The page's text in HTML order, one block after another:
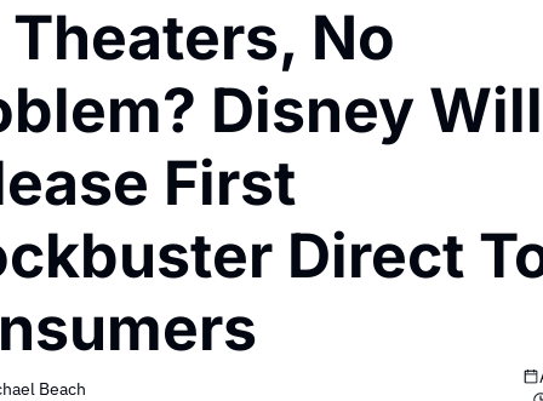
Theaters, No
Disney Will
First
Direct
Beach